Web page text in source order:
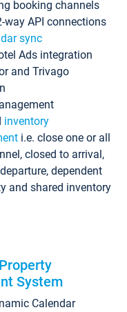
booking channels
way API connections
sync
Ads integration
and Trivago
inventory
i.e. close one or all
closed to arrival,
dependent
and shared inventory
Property
System
Calendar